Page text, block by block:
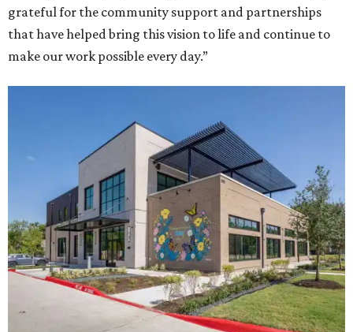
grateful for the community support and partnerships
that have helped bring this vision to life and continue to
make our work possible every day.”